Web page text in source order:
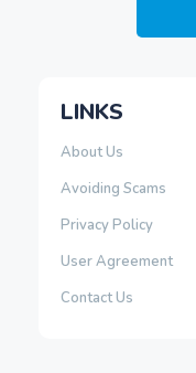
LINKS
About Us
Avoiding Scams
Privacy Policy
User Agreement
Contact Us